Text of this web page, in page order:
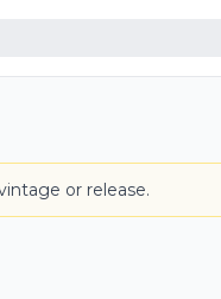
or release.